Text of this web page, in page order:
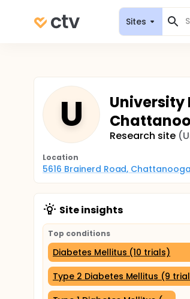
Sites
U
University
Research site
Location
5616 Brainerd Road,
Site insights
Top conditions
Diabetes Mellitus (10 trials)
Type 2 Diabetes Mellitus (9